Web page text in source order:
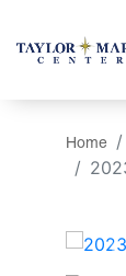
Home
‹